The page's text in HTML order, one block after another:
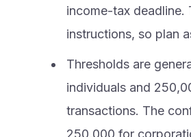
income-tax deadline.
instructions, so plan
Thresholds are
individuals and
transactions. The
250,000 for